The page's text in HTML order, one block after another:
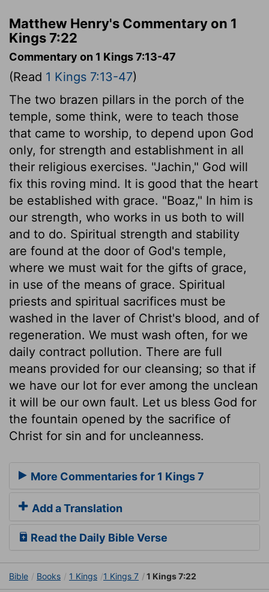
Matthew Henry's Commentary on 1
Kings 7:22
Commentary on 1 Kings 7:13-47
(Read 1 Kings 7:13-47)
The two brazen pillars in the porch of the
temple, some think, were to teach those
that came to worship, to depend upon God
only, for strength and establishment in all
their religious exercises. "Jachin," God will
fix this roving mind. It is good that the heart
be established with grace. "Boaz," In him is
our strength, who works in us both to will
and to do. Spiritual strength and stability
are found at the door of God's temple,
where we must wait for the gifts of grace,
in use of the means of grace. Spiritual
priests and spiritual sacrifices must be
washed in the laver of Christ's blood, and of
regeneration. We must wash often, for we
daily contract pollution. There are full
means provided for our cleansing; so that if
we have our lot for ever among the unclean
it will be our own fault. Let us bless God for
the fountain opened by the sacrifice of
Christ for sin and for uncleanness.
More Commentaries for 1 Kings 7
Add a Translation
Read the Daily Bible Verse
Bible Books 1 Kings 1 Kings 7 1 Kings 7:22